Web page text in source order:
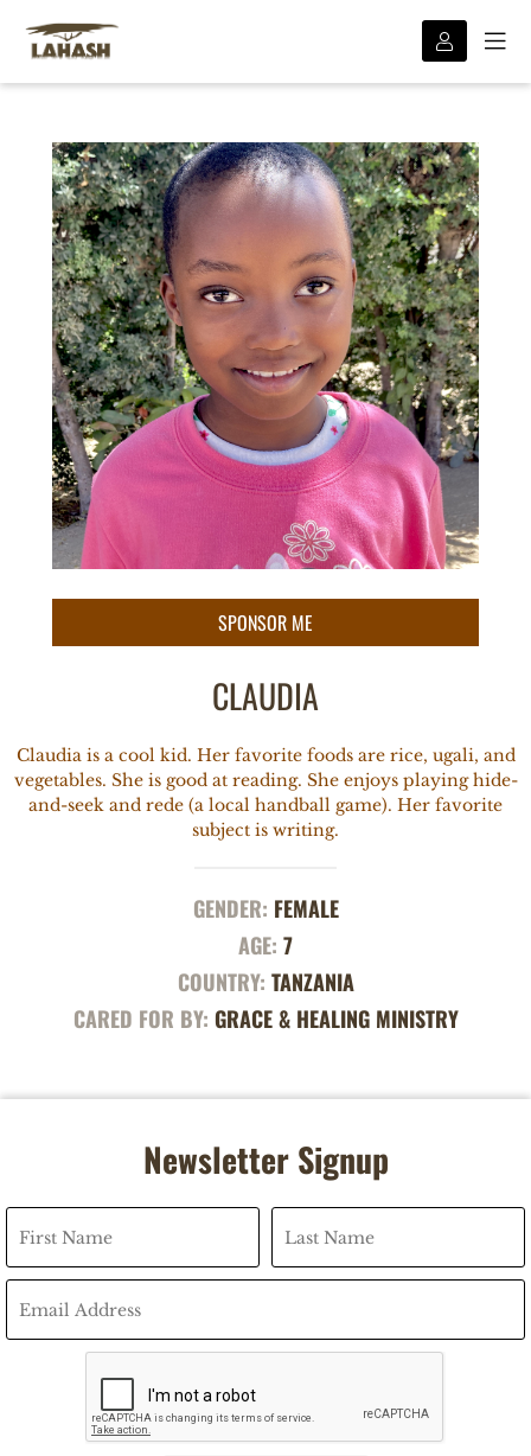
CLAUDIA
Claudia is a cool kid. Her favorite foods are rice, ugali, and
vegetables. She is good at reading. She enjoys playing hide-
and-seek and rede (a local handball game). Her favorite
subject is writing.
GENDER: FEMALE
AGE: 7
COUNTRY: TANZANIA
CARED FOR BY: GRACE & HEALING MINISTRY
Newsletter Signup